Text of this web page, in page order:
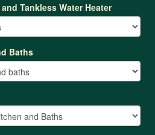
Tankless Water Heater
Baths